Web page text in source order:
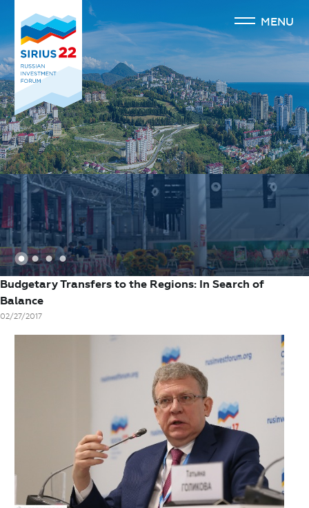
1 2 3 4
MENU
Budgetary Transfers to the Regions: In Search of
Balance
02/27/2017